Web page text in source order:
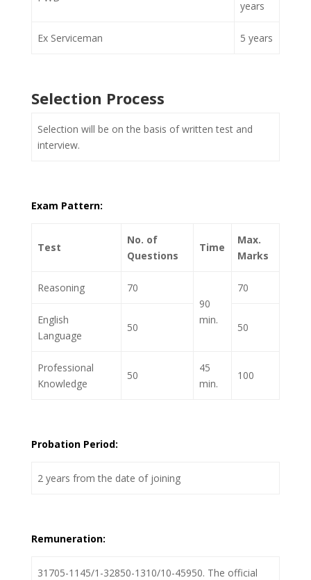
years
Ex Serviceman 5 years
Selection Process
Selection will be on the basis of written test and
interview.
Exam Pattern:
Test
No. of
Questions
Time
Max.
Marks
Reasoning
70
90
min.
70
English
Language
50 50
Professional
Knowledge
50
45
min.
100
Probation Period:
2 years from the date of joining
Remuneration:
31705-1145/1-32850-1310/10-45950. The official